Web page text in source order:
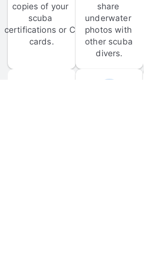
copies of your
scuba
certifications or C-
cards.
share
underwater
photos with
other scuba
divers.